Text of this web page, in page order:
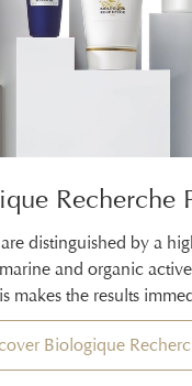
Recherche
distinguished by a
and organic
makes the results
Biologique